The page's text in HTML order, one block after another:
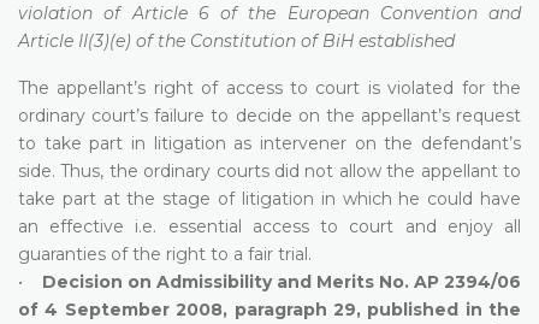
violation of Article 6 of the European Convention and
Article II(3)(e) of the Constitution of BiH established
The appellant’s right of access to court is violated for the
ordinary court’s failure to decide on the appellant’s request
to take part in litigation as intervener on the defendant’s
side. Thus, the ordinary courts did not allow the appellant to
take part at the stage of litigation in which he could have
an effective i.e. essential access to court and enjoy all
guaranties of the right to a fair trial.
• Decision on Admissibility and Merits No. AP 2394/06
of 4 September 2008, paragraph 29, published in the